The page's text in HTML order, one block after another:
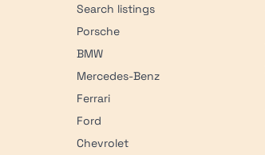
Search listings
Porsche
BMW
Mercedes-Benz
Ferrari
Ford
Chevrolet